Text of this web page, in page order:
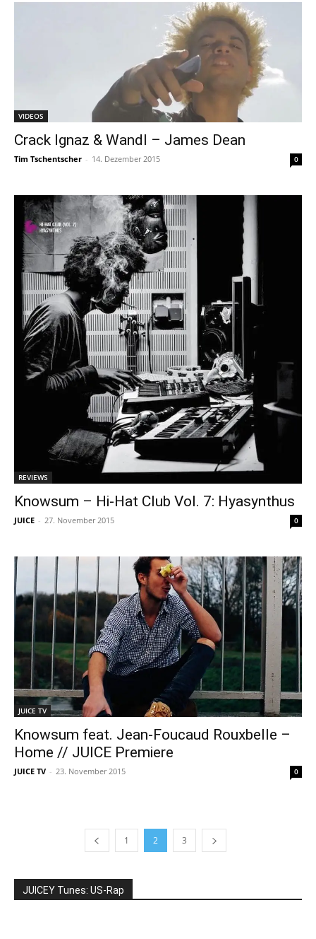
VIDEOS
Crack Ignaz & Wandl – James Dean
Tim Tschentscher - 14. Dezember 2015 0
REVIEWS
Knowsum – Hi-Hat Club Vol. 7: Hyasynthus
JUICE - 27. November 2015 0
JUICE TV
Knowsum feat. Jean-Foucaud Rouxbelle –
Home // JUICE Premiere
JUICE TV - 23. November 2015 0
1 2 3
JUICEY Tunes: US-Rap